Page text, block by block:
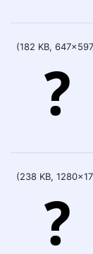
(182 KB,
(238 KB,